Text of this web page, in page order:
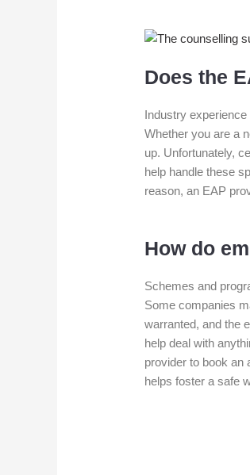
Does the
Industry
Whether you are a
up. Unfortunately,
help handle these
reason, an EAP
How do
Schemes and
Some companies
warranted, and the
help deal with
provider to book an
helps foster a safe